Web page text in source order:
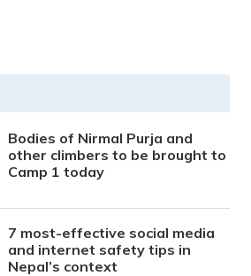
Bodies of Nirmal Purja and
other climbers to be brought to
Camp 1 today
7 most-effective social media
and internet safety tips in
Nepal’s context